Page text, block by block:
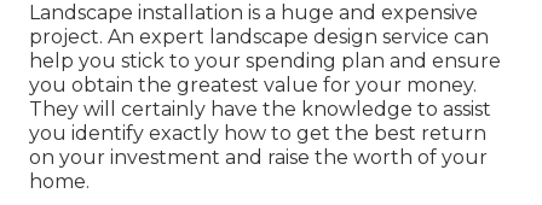
Landscape installation is a huge and expensive
project. An expert landscape design service can
help you stick to your spending plan and ensure
you obtain the greatest value for your money.
They will certainly have the knowledge to assist
you identify exactly how to get the best return
on your investment and raise the worth of your
home.